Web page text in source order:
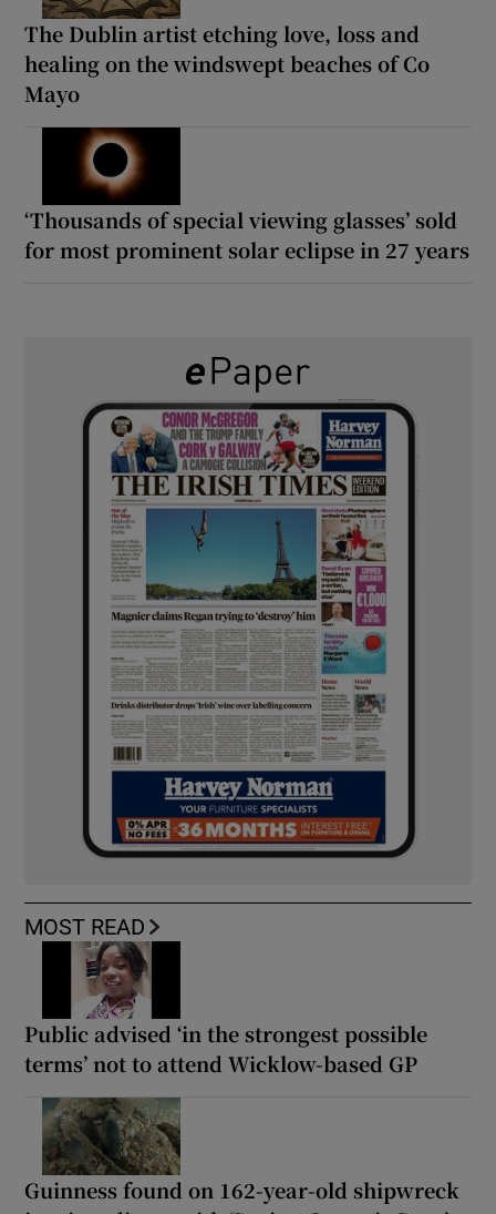
The Dublin artist etching love, loss and
healing on the windswept beaches of Co
Mayo
‘Thousands of special viewing glasses’ sold
for most prominent solar eclipse in 27 years
MOST READ
Public advised ‘in the strongest possible
terms’ not to attend Wicklow-based GP
Guinness found on 162-year-old shipwreck